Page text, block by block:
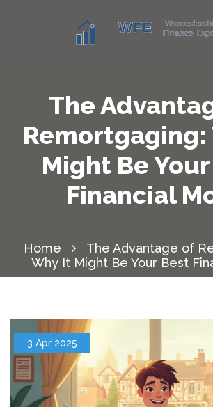
The
Remortgaging:
Might Be
Financial
Home
The Advantage of
Why It Might Be Your Best
3 Apr 2025